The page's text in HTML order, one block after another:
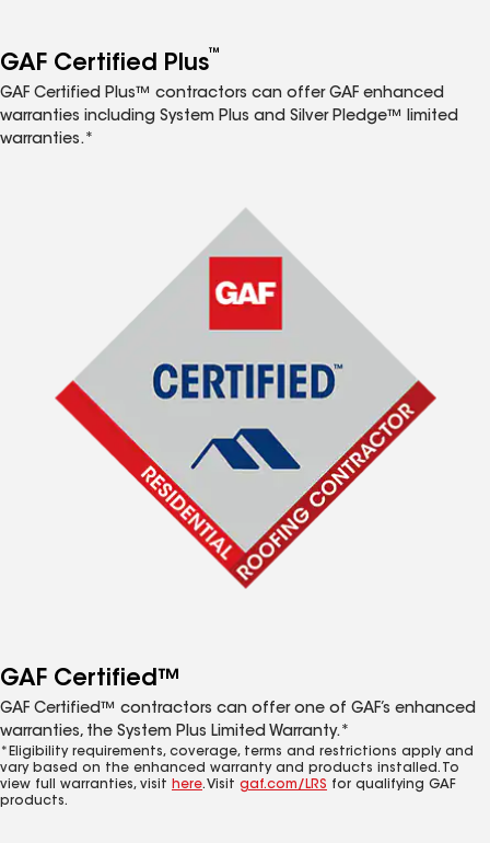
GAF Certified Plus™
GAF Certified Plus™ contractors can offer GAF enhanced
warranties including System Plus and Silver Pledge™ limited
warranties.*
GAF Certified™
GAF Certified™ contractors can offer one of GAF’s enhanced
warranties, the System Plus Limited Warranty.*
*Eligibility requirements, coverage, terms and restrictions apply and
vary based on the enhanced warranty and products installed. To
view full warranties, visit here. Visit gaf.com/LRS for qualifying GAF
products.